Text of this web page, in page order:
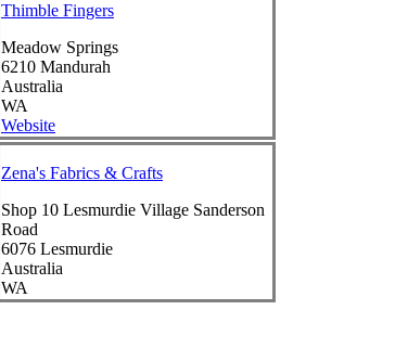
Thimble Fingers
Meadow Springs
6210 Mandurah
Australia
WA
Website
Zena's Fabrics & Crafts
Shop 10 Lesmurdie Village Sanderson
Road
6076 Lesmurdie
Australia
WA